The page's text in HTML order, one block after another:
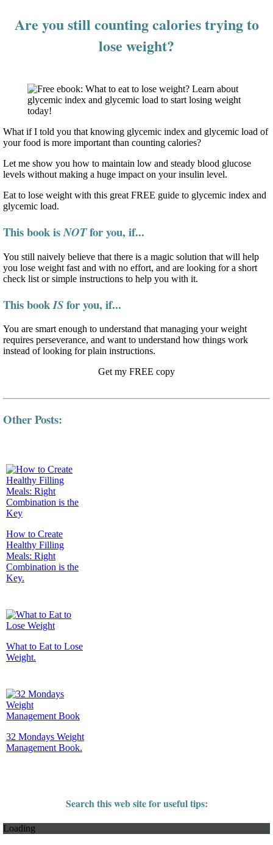
Are you still counting calories trying to
lose weight?
What if I told you that knowing glycemic index and glycemic load of
your food is more important than counting calories?
Let me show you how to maintain low and steady blood glucose
levels without making a huge impact on your insulin level.
Eat to lose weight with this great FREE guide to glycemic index and
glycemic load.
This book isNOTfor you, if...
You still naively believe that there is a magic solution that will help
you lose weight fast and with no effort, and are looking for a short
check list or simple instructions to help you with it.
This bookISfor you, if...
You are smart enough to understand that managing your weight
requires perseverance, and want to understand how things work
instead of looking for plain instructions.
Get my FREE copy
Other Posts:
How to Create
Healthy Filling
Meals: Right
Combination is the
Key.
What to Eat to Lose
Weight.
32 Mondays Weight
Management Book.
Search this web site for useful tips:
Loading